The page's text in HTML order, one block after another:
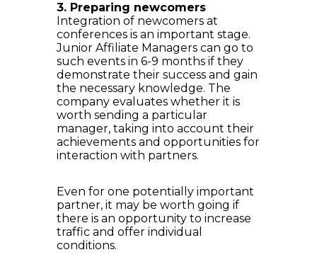
3. Preparing newcomers
Integration of newcomers at
conferences is an important stage.
Junior Affiliate Managers can go to
such events in 6-9 months if they
demonstrate their success and gain
the necessary knowledge. The
company evaluates whether it is
worth sending a particular
manager, taking into account their
achievements and opportunities for
interaction with partners.
Even for one potentially important
partner, it may be worth going if
there is an opportunity to increase
traffic and offer individual
conditions.